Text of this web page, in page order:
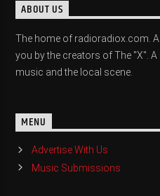
ABOUT US
The home of radioradiox.com.
you by the creators of The "X".
music and the local scene.
MENU
Advertise With Us
Music Submissions